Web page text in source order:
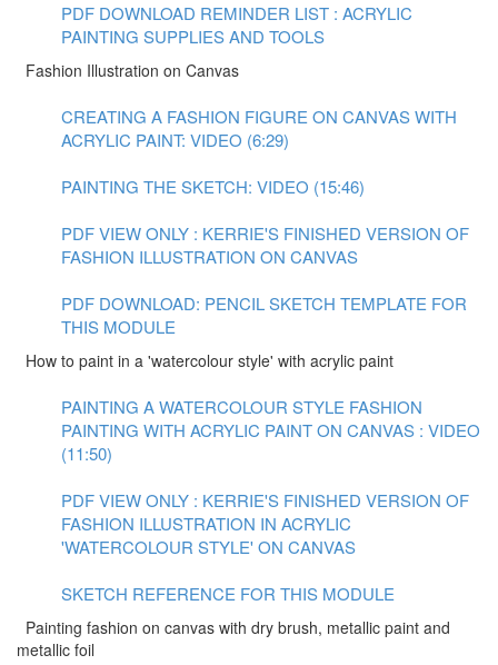
PDF DOWNLOAD REMINDER LIST : ACRYLIC
PAINTING SUPPLIES AND TOOLS
Fashion Illustration on Canvas
CREATING A FASHION FIGURE ON CANVAS WITH
ACRYLIC PAINT: VIDEO (6:29)
PAINTING THE SKETCH: VIDEO (15:46)
PDF VIEW ONLY : KERRIE'S FINISHED VERSION OF
FASHION ILLUSTRATION ON CANVAS
PDF DOWNLOAD: PENCIL SKETCH TEMPLATE FOR
THIS MODULE
How to paint in a 'watercolour style' with acrylic paint
PAINTING A WATERCOLOUR STYLE FASHION
PAINTING WITH ACRYLIC PAINT ON CANVAS : VIDEO
(11:50)
PDF VIEW ONLY : KERRIE'S FINISHED VERSION OF
FASHION ILLUSTRATION IN ACRYLIC
'WATERCOLOUR STYLE' ON CANVAS
SKETCH REFERENCE FOR THIS MODULE
Painting fashion on canvas with dry brush, metallic paint and
metallic foil